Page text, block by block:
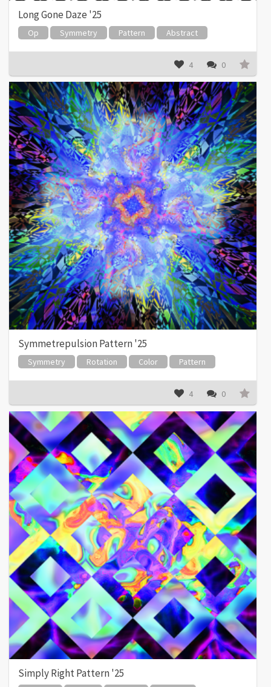
Long Gone Daze '25
Op Symmetry Pattern Abstract
4 0
Symmetrepulsion Pattern '25
Symmetry Rotation Color Pattern
4 0
Simply Right Pattern '25